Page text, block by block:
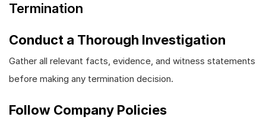
Termination
Conduct a Thorough Investigation
Gather all relevant facts, evidence, and witness statements
before making any termination decision.
Follow Company Policies